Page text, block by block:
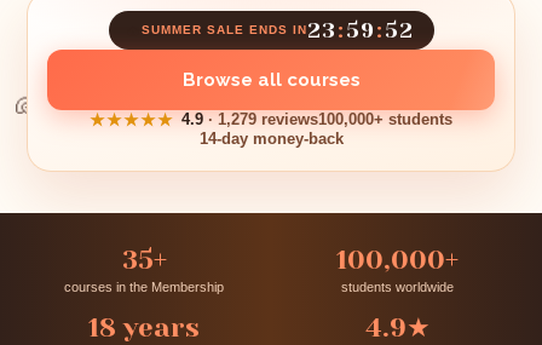
🐚
🔥SUMMER SALE ENDS IN23 : 59 : 51
Browse all courses
★★★★★ 4.9 · 1,279 reviews100,000+ students
14-day money-back
35+
courses in the Membership
100,000+
students worldwide
18 years 4.9★